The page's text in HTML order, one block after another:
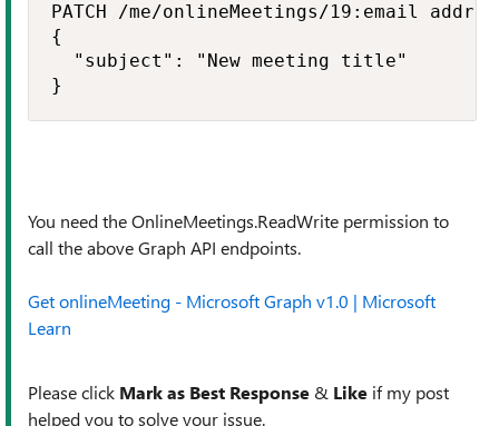
PATCH /me/onlineMeetings/19:email
{
  "subject": "New meeting title"
}
You need the OnlineMeetings.ReadWrite permission to
call the above Graph API endpoints.
Get onlineMeeting - Microsoft Graph v1.0 | Microsoft
Learn
Please click Mark as Best Response & Like if my post
helped you to solve your issue.